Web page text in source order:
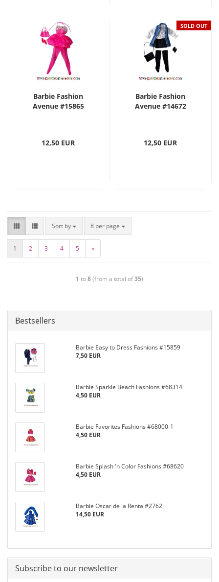
Barbie Fashion
Avenue #15865
12,50 EUR
SOLD OUT
Barbie Fashion
Avenue #14672
12,50 EUR
Sort by 8 per page
1 2 3 4 5 »
1 to8(from a total of35)
Bestsellers
Barbie Easy to Dress Fashions #15859
7,50 EUR
Barbie Sparkle Beach Fashions #68314
4,50 EUR
Barbie Favorites Fashions #68000-1
4,50 EUR
Barbie Splash 'n Color Fashions #68620
4,50 EUR
Barbie Oscar de la Renta #2762
14,50 EUR
Subscribe to our newsletter